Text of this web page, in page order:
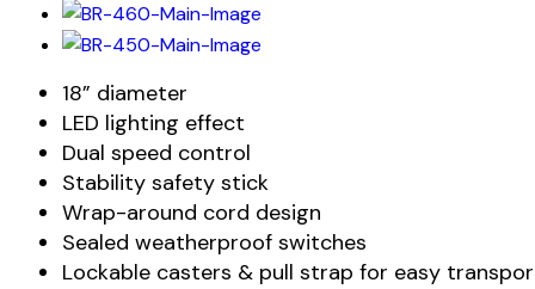
18” diameter
LED lighting effect
Dual speed control
Stability safety stick
Wrap-around cord design
Sealed weatherproof switches
Lockable casters & pull strap for easy